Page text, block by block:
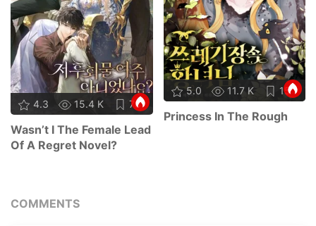
4.3 15.4 K 78
Wasn’t I The Female Lead
Of A Regret Novel?
5.0 11.7 K 15
Princess In The Rough
COMMENTS